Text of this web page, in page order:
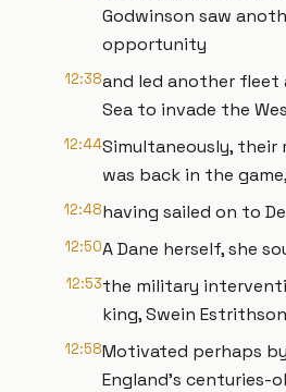
Godwinson saw
opportunity
12:38and led another fleet
Sea to invade the
12:44Simultaneously, their
was back in the game,
12:48having sailed on to
12:50A Dane herself, she
12:53the military
king, Swein
12:58Motivated perhaps
England’s centuries-